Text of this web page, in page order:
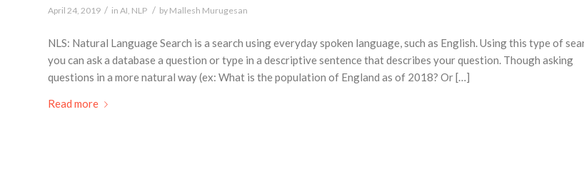
April 24, 2019 / in AI, NLP / by Mallesh Murugesan
NLS: Natural Language Search is a search using everyday spoken language, such as English. Using this type of
you can ask a database a question or type in a descriptive sentence that describes your question. Though asking
questions in a more natural way (ex: What is the population of England as of 2018? Or […]
Read more